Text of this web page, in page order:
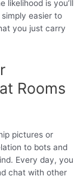
likelihood is you’ll
easier to
you just carry
Rooms
pictures or
to bots and
Every day, you
chat with other